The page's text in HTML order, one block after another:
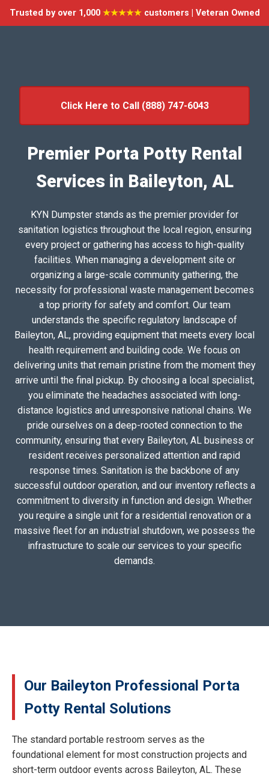
Trusted by over 1,000 ★★★★★customers | Veteran Owned
Click Here to Call (888) 747-6043
Premier Porta Potty Rental
Services in Baileyton, AL
KYN Dumpster stands as the premier provider for
sanitation logistics throughout the local region, ensuring
every project or gathering has access to high-quality
facilities. When managing a development site or
organizing a large-scale community gathering, the
necessity for professional waste management becomes
a top priority for safety and comfort. Our team
understands the specific regulatory landscape of
Baileyton, AL, providing equipment that meets every local
health requirement and building code. We focus on
delivering units that remain pristine from the moment they
arrive until the final pickup. By choosing a local specialist,
you eliminate the headaches associated with long-
distance logistics and unresponsive national chains. We
pride ourselves on a deep-rooted connection to the
community, ensuring that every Baileyton, AL business or
resident receives personalized attention and rapid
response times. Sanitation is the backbone of any
successful outdoor operation, and our inventory reflects a
commitment to diversity in function and design. Whether
you require a single unit for a residential renovation or a
massive fleet for an industrial shutdown, we possess the
infrastructure to scale our services to your specific
demands.
Our Baileyton Professional Porta
Potty Rental Solutions
The standard portable restroom serves as the
foundational element for most construction projects and
short-term outdoor events across Baileyton, AL. These